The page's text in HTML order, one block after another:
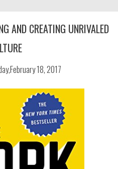
AND CREATING UNRIVALED
18, 2017